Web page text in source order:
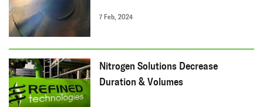
7 Feb, 2024
Nitrogen Solutions Decrease
Duration & Volumes